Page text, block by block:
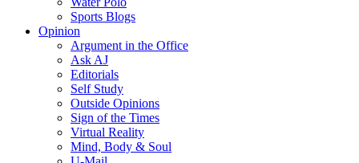
Sports Blogs
Opinion
Argument in the Office
Ask AJ
Editorials
Self Study
Outside Opinions
Sign of the Times
Virtual Reality
Mind, Body & Soul